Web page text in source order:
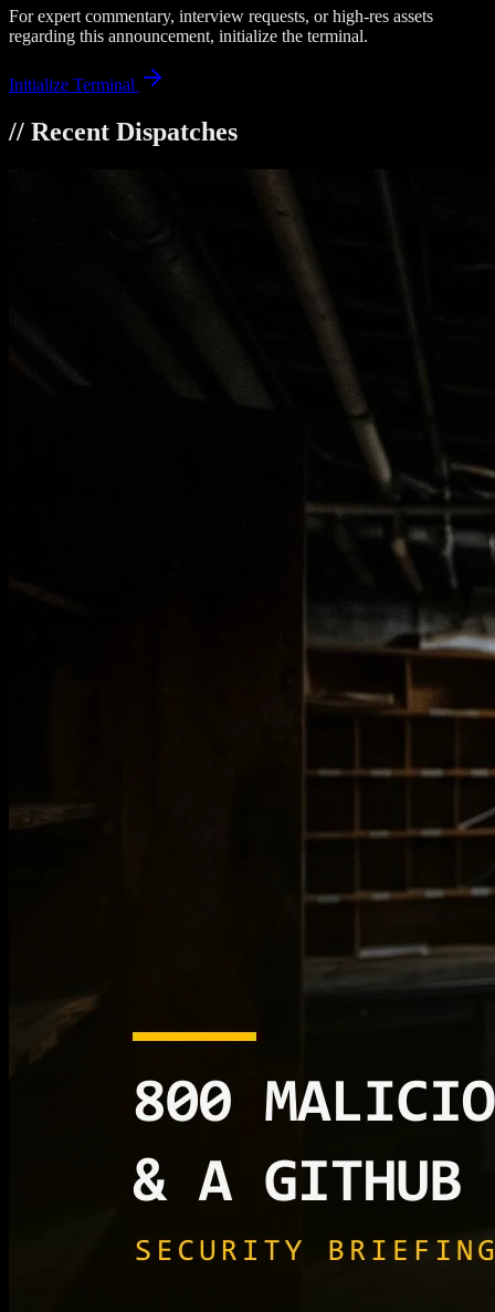
For expert commentary, interview requests, or high-res assets
regarding this announcement, initialize the terminal.
Initialize Terminal
// Recent Dispatches